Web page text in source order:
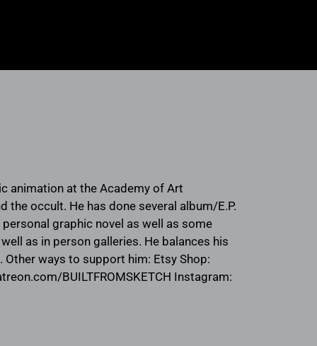
animation at the Academy of Art
the occult. He has done several album/E.P.
graphic novel as well as some
as in person galleries. He balances his
ways to support him: Etsy Shop:
BUILTFROMSKETCH Instagram: